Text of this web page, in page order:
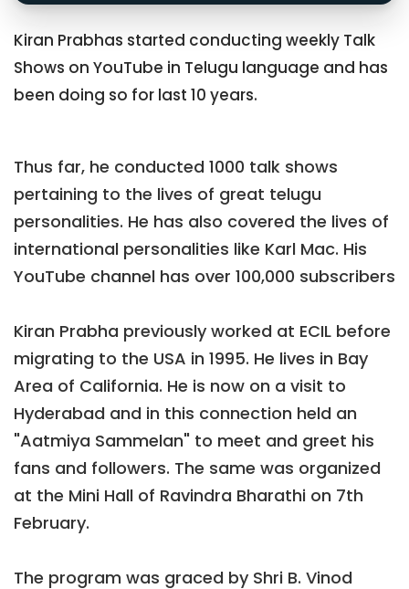
Kiran Prabhas started conducting weekly Talk
Shows on YouTube in Telugu language and has
been doing so for last 10 years.
Thus far, he conducted 1000 talk shows
pertaining to the lives of great telugu
personalities. He has also covered the lives of
international personalities like Karl Mac. His
YouTube channel has over 100,000 subscribers
Kiran Prabha previously worked at ECIL before
migrating to the USA in 1995. He lives in Bay
Area of California. He is now on a visit to
Hyderabad and in this connection held an
"Aatmiya Sammelan" to meet and greet his
fans and followers. The same was organized
at the Mini Hall of Ravindra Bharathi on 7th
February.
The program was graced by Shri B. Vinod